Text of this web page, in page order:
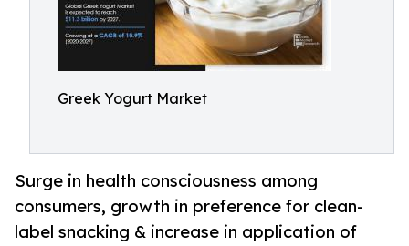
Greek Yogurt Market
Surge in health consciousness among
consumers, growth in preference for clean-
label snacking & increase in application of